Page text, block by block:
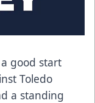
good start
Toledo
a standing